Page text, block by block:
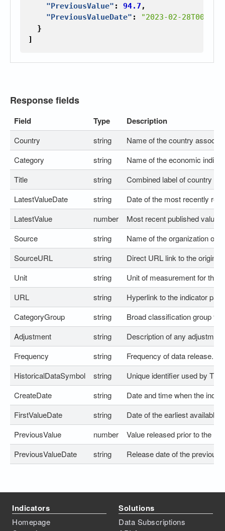
"PreviousValue" : 94.7 ,
"PreviousValueDate" :
"2023-02-
}
]
Response fields
Field Type Description
Country string
Name of the country
Category
string
Name of the economic
Title
string
Combined label of country
LatestValueDate
string
Date of the most recently
LatestValue
number
Most recent published value
Source
string
Name of the organization or
SourceURL
string
Direct URL link to the
Unit
string
Unit of measurement for the
URL
string
Hyperlink to the indicator
CategoryGroup
string
Broad classification group for
Adjustment
string
Description of any
Frequency
string
Frequency of data release.
HistoricalDataSymbol
string
Unique identifier used by
CreateDate
string
Date and time when the
FirstValueDate
string
Date of the earliest available
PreviousValue
number
Value released prior to the
PreviousValueDate
string Release date of the previous
Indicators
Homepage
Solutions
Data Subscriptions